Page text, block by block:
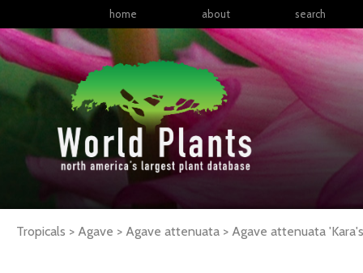
home about search
Tropicals > Agave > Agave attenuata > Agave attenuata